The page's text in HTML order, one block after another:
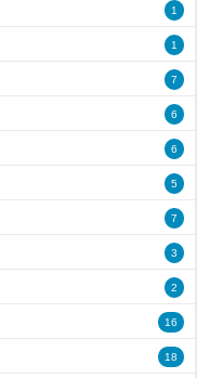
1
1
7
6
6
5
7
3
2
16
18